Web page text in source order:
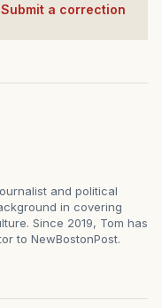
Submit a correction
and political
in covering
Since 2019, Tom has
to NewBostonPost.